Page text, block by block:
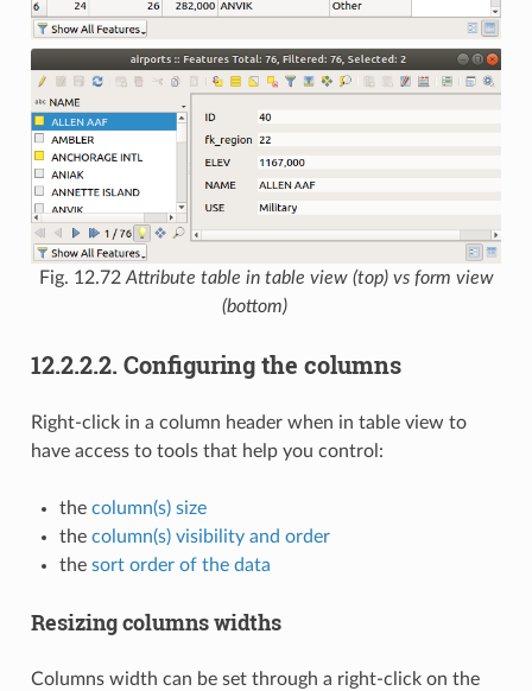
Fig. 12.72 Attribute table in table view (top) vs form view
(bottom)
12.2.2.2. Configuring the columns
Right-click in a column header when in table view to
have access to tools that help you control:
the column(s) size
the column(s) visibility and order
the sort order of the data
Resizing columns widths
Columns width can be set through a right-click on the